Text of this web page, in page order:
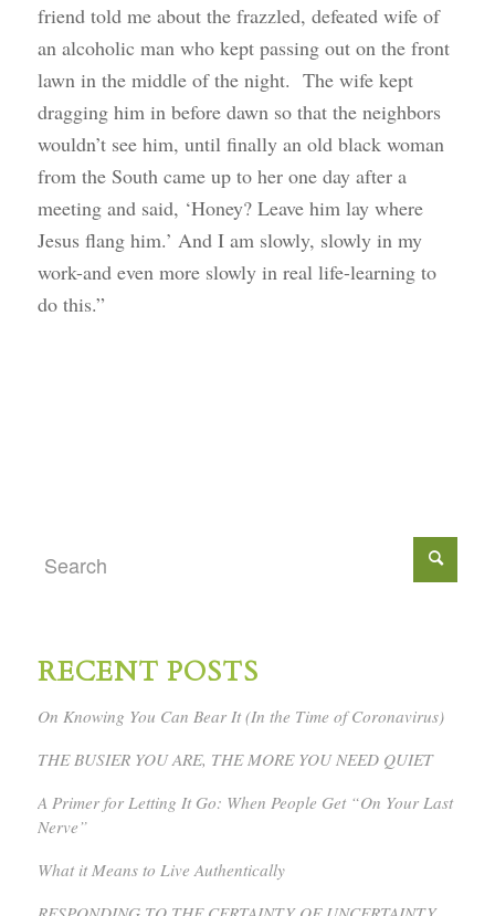
friend told me about the frazzled, defeated wife of
an alcoholic man who kept passing out on the front
lawn in the middle of the night. The wife kept
dragging him in before dawn so that the neighbors
wouldn’t see him, until finally an old black woman
from the South came up to her one day after a
meeting and said, ‘Honey? Leave him lay where
Jesus flang him.’ And I am slowly, slowly in my
work-and even more slowly in real life-learning to
do this.”
RECENT POSTS
On Knowing You Can Bear It (In the Time of Coronavirus)
THE BUSIER YOU ARE, THE MORE YOU NEED QUIET
A Primer for Letting It Go: When People Get “On Your Last
Nerve”
What it Means to Live Authentically